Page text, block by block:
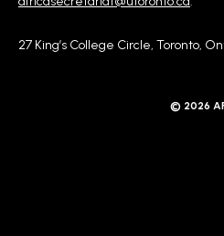
27 King’s College Circle, Toronto,
© 2026